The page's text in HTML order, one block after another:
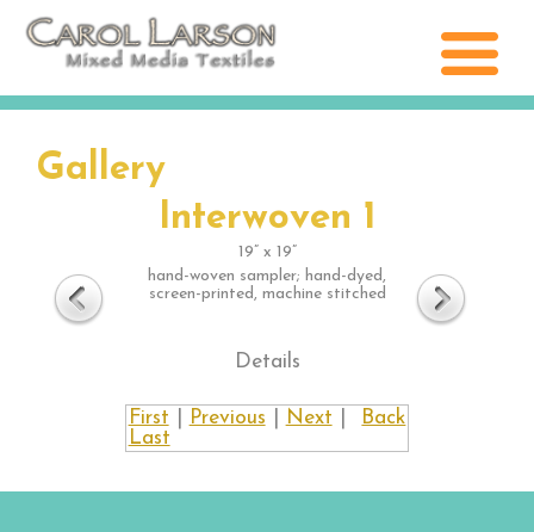
Gallery
Interwoven 1
19” x 19”
hand-woven sampler; hand-dyed,
screen-printed, machine stitched
Details
Back
First Previous Next
Last